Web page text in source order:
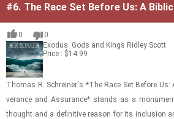
#6. The Race Set Before Us: A
0
0
Exodus: Gods and Kings Ridley Scott
Price : $14.99
Thomas R. Schreiner's *The Race Set Be­fore
ver­ance and As­sur­ance* stands as a
thought and a de­fin­i­tive rea­son for its in­clu­sion